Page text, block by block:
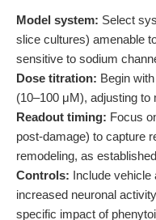
Model system: Select
slice cultures) amenable
sensitive to sodium
Dose titration: Begin
(10–100 μM), adjusting to
Readout timing: Focus
post-damage) to capture
remodeling, as
Controls: Include vehicle
increased neuronal
specific impact of